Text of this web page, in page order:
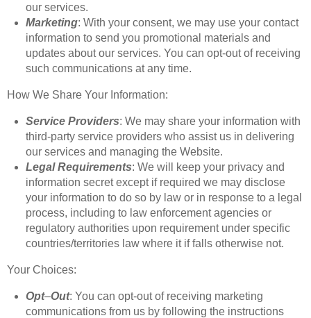
our services.
Marketing: With your consent, we may use your contact
information to send you promotional materials and
updates about our services. You can opt-out of receiving
such communications at any time.
How We Share Your Information:
Service Providers: We may share your information with
third-party service providers who assist us in delivering
our services and managing the Website.
Legal Requirements: We will keep your privacy and
information secret except if required we may disclose
your information to do so by law or in response to a legal
process, including to law enforcement agencies or
regulatory authorities upon requirement under specific
countries/territories law where it if falls otherwise not.
Your Choices:
Opt–Out: You can opt-out of receiving marketing
communications from us by following the instructions